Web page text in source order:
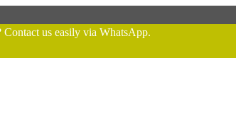
Contact us easily via WhatsApp.